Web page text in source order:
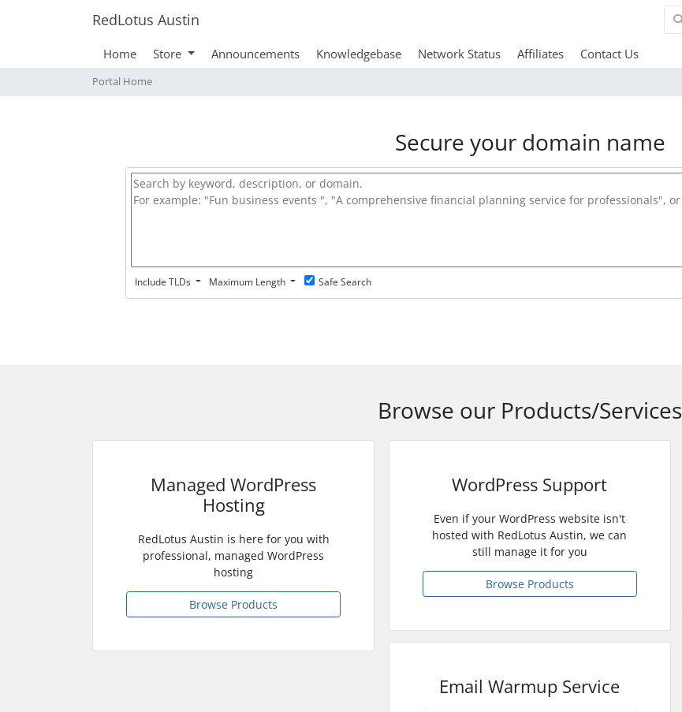
RedLotus Austin
Home Store Announcements Knowledgebase Network Status Affiliates Contact Us
Portal Home
Secure your domain name
Include TLDs Maximum Length Safe Search
Browse our Products/Services
Managed WordPress
Hosting
RedLotus Austin is here for you with
professional, managed WordPress
hosting
Browse Products
WordPress Support
Even if your WordPress website isn't
hosted with RedLotus Austin, we can
still manage it for you
Browse Products
Email Warmup Service